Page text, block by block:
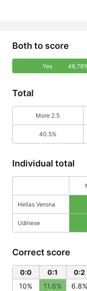
Both to score
Yes
Total
More 2.5
40.5%
Individual total
Hellas Verona
Udinese
Correct score
0:0 0:1 0:2
10%
11.6% 6.8%